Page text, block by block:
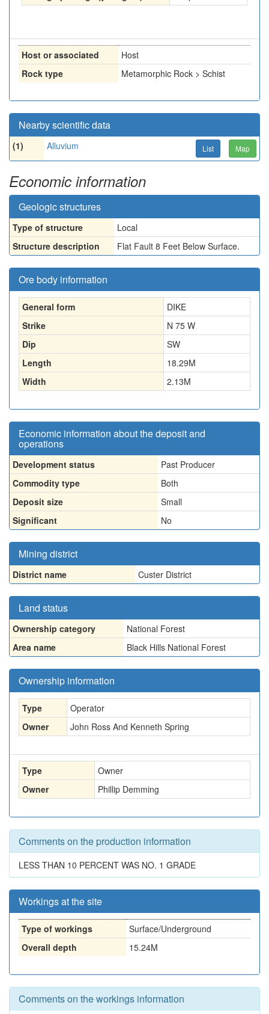
Host or associated
Host
Rock type
Metamorphic Rock > Schist
Nearby scientific data
(1) Alluvium List Map
Economic information
Geologic structures
Type of structure
Local
Structure description
Flat Fault 8 Feet Below Surface.
Ore body information
General form
DIKE
Strike
N 75 W
Dip
SW
Length
18.29M
Width
2.13M
Economic information about the deposit and
operations
Development status
Past Producer
Commodity type
Both
Deposit size
Small
Significant
No
Mining district
District name Custer District
Land status
Ownership category
National Forest
Area name
Black Hills National Forest
Ownership information
Type
Operator
Owner
John Ross And Kenneth Spring
Type
Owner
Owner
Phillip Demming
Comments on the production information
LESS THAN 10 PERCENT WAS NO. 1 GRADE
Workings at the site
Type of workings
Surface/Underground
Overall depth
15.24M
Comments on the workings information